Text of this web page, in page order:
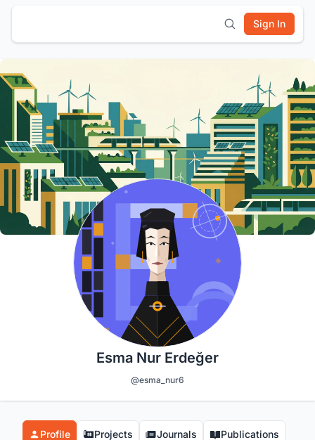
Sign In
Esma Nur Erdeğer
@esma_nur6
Profile Projects Journals Publications